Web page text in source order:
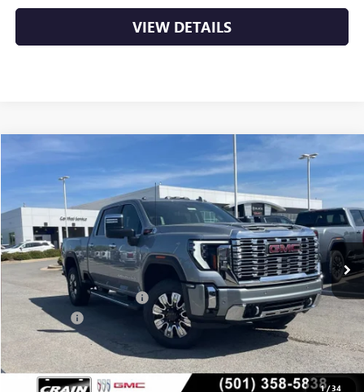
VIEW DETAILS
1/34
NEW 2026GMC SIERRA 2500 HD DENALI
1GT4UREY5TF252594Stock:6GT9972
In Stock Ext. Int.
FINANCE LEASE
MSRP: $91,360
Crain Customer Discount: -$10,360
Bonus Cash -$2,000
Service & Handling Fee +$129
Crain Price: $79,129
Compare Vehicle